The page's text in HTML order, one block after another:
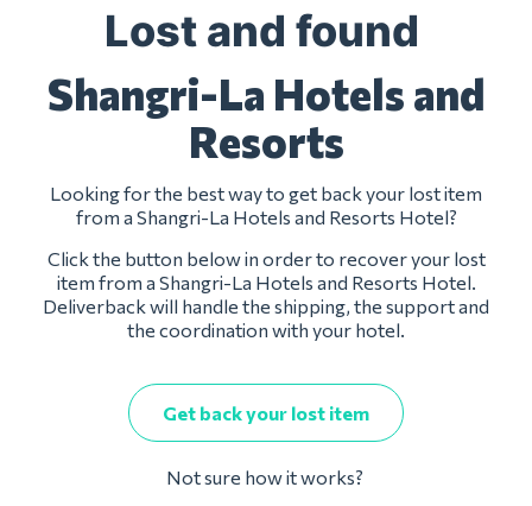
Lost and found
Shangri-La Hotels and
Resorts
Looking for the best way to get back your lost item
from a Shangri-La Hotels and Resorts Hotel?
Click the button below in order to recover your lost
item from a Shangri-La Hotels and Resorts Hotel.
Deliverback will handle the shipping, the support and
the coordination with your hotel.
Get back your lost item
Not sure how it works?